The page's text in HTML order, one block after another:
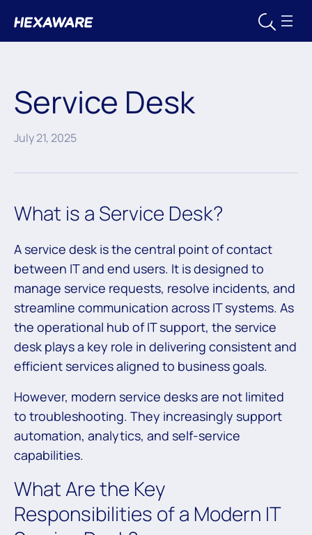
Service Desk
July 21, 2025
What is a Service Desk?
A service desk is the central point of contact
between IT and end users. It is designed to
manage service requests, resolve incidents, and
streamline communication across IT systems. As
the operational hub of IT support, the service
desk plays a key role in delivering consistent and
efficient services aligned to business goals.
However, modern service desks are not limited
to troubleshooting. They increasingly support
automation, analytics, and self-service
capabilities.
What Are the Key
Responsibilities of a Modern IT